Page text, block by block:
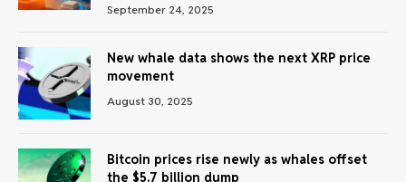
September 24, 2025
New whale data shows the next XRP price
movement
August 30, 2025
Bitcoin prices rise newly as whales offset
the $5.7 billion dump